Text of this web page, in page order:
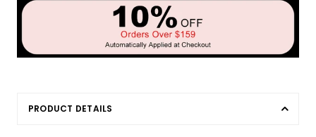
PRODUCT DETAILS